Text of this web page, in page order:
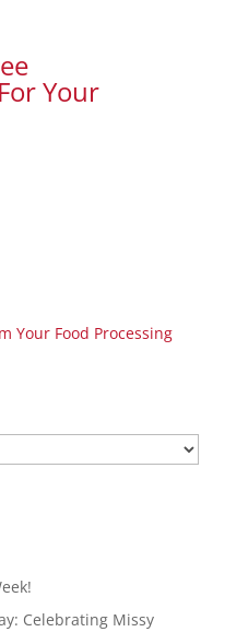
Your
Your Food Processing
Celebrating Missy